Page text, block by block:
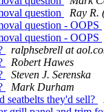
question
Ray R.
question - OOPS
question - OOPS
ralphsebrell at
Robert Hawes
Steven J. Serenska
Mark Durham
seatbelts they'd sell?